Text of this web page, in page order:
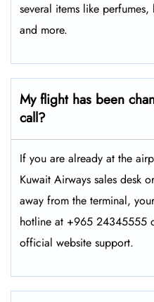
several items like
and more.
My flight has been
call?
If you are already at the
Kuwait Airways sales desk
away from the terminal,
hotline at +965 24345555
official website support.